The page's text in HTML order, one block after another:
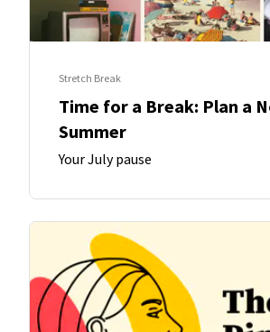
Stretch Break
Time for a Break: Plan a
Summer
Your July pause